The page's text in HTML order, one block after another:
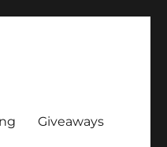
Giveaways